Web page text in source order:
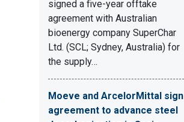
signed a five-year offtake
agreement with Australian
bioenergy company SuperChar
Ltd. (SCL; Sydney, Australia) for
the supply…
Moeve and ArcelorMittal sign
agreement to advance steel